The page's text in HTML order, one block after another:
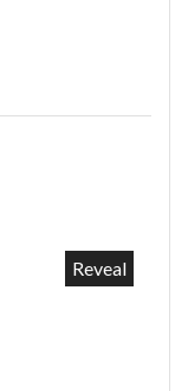
Reveal